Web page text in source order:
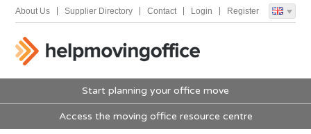
About Us Supplier Directory Contact Login Register
Start planning your office move
Access the moving office resource centre